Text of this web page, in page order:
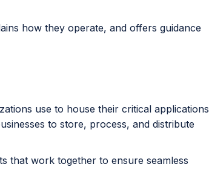
how they operate, and offers guidance
use to house their critical applications
to store, process, and distribute
that work together to ensure seamless